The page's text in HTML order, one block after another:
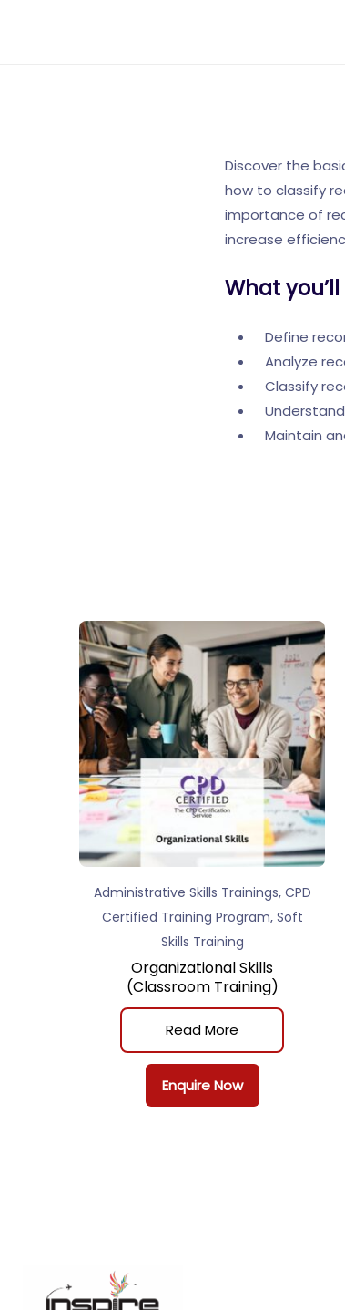
Discover the
how to classify
importance of
increase
What
Define
Analyze
Classify
Maintain
Administrative Skills Trainings, CPD
Certified Training Program, Soft
Skills Training
Organizational Skills
(Classroom Training)
Read More
Enquire Now